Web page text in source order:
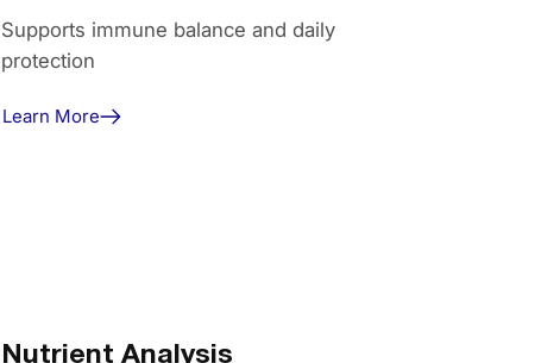
Supports immune balance and daily
protection
Learn More
Nutrient Analysis